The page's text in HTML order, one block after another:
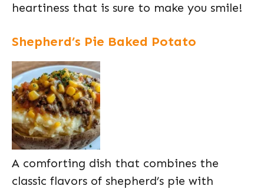
heartiness that is sure to make you smile!
Shepherd’s Pie Baked Potato
A comforting dish that combines the
classic flavors of shepherd’s pie with